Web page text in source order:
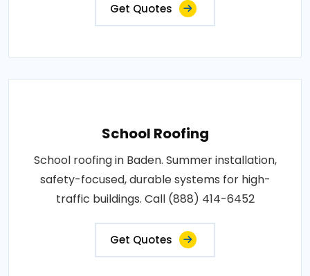
Get Quotes
School Roofing
School roofing in Baden. Summer installation,
safety-focused, durable systems for high-
traffic buildings. Call (888) 414-6452
Get Quotes